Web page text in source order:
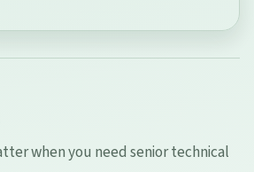
when you need senior technical